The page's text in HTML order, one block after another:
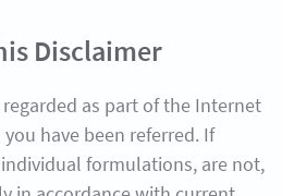
Disclaimer
as part of the Internet
have been referred. If
formulations, are not,